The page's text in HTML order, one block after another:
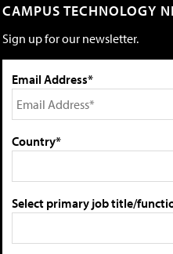
CAMPUS TECHNOLOGY
Sign up for our newsletter.
Email Address*
Country*
Select primary job title/